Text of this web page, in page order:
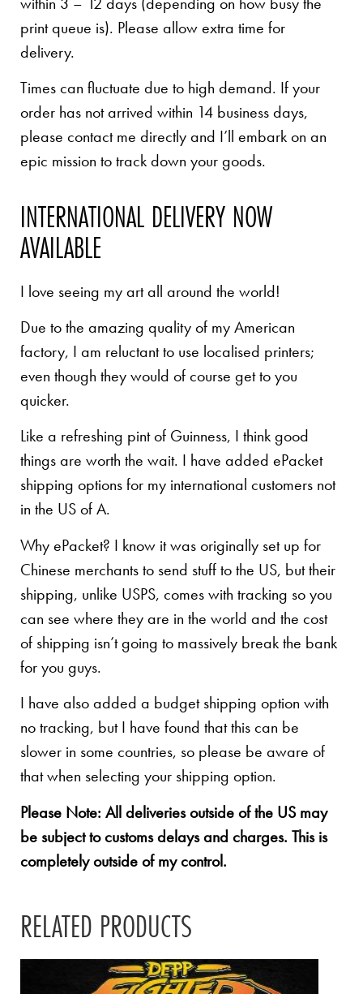
print queue is). Please allow extra time for
delivery.
Times can fluctuate due to high demand. If your
order has not arrived within 14 business days,
please contact me directly and I’ll embark on an
epic mission to track down your goods.
INTERNATIONAL DELIVERY NOW
AVAILABLE
I love seeing my art all around the world!
Due to the amazing quality of my American
factory, I am reluctant to use localised printers;
even though they would of course get to you
quicker.
Like a refreshing pint of Guinness, I think good
things are worth the wait. I have added ePacket
shipping options for my international customers not
in the US of A.
Why ePacket? I know it was originally set up for
Chinese merchants to send stuff to the US, but their
shipping, unlike USPS, comes with tracking so you
can see where they are in the world and the cost
of shipping isn’t going to massively break the bank
for you guys.
I have also added a budget shipping option with
no tracking, but I have found that this can be
slower in some countries, so please be aware of
that when selecting your shipping option.
Please Note: All deliveries outside of the US may
be subject to customs delays and charges. This is
completely outside of my control.
RELATED PRODUCTS